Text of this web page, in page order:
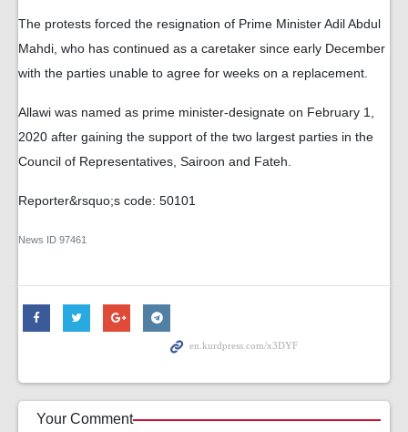
The protests forced the resignation of Prime Minister Adil Abdul
Mahdi, who has continued as a caretaker since early December
with the parties unable to agree for weeks on a replacement.
Allawi was named as prime minister-designate on February 1,
2020 after gaining the support of the two largest parties in the
Council of Representatives, Sairoon and Fateh.
Reporter&rsquo;s code: 50101
News ID 97461
Your Comment